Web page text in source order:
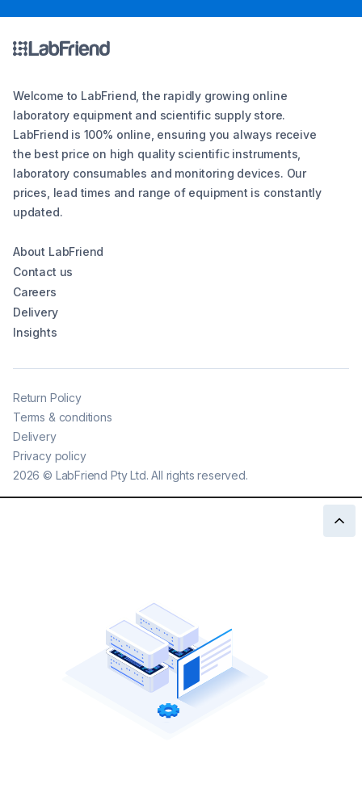
Welcome to LabFriend, the rapidly growing online
laboratory equipment and scientific supply store.
LabFriend is 100% online, ensuring you always receive
the best price on high quality scientific instruments,
laboratory consumables and monitoring devices. Our
prices, lead times and range of equipment is constantly
updated.
About LabFriend
Contact us
Careers
Delivery
Insights
2026 © LabFriend Pty Ltd. All rights reserved.
Return Policy
Terms & conditions
Delivery
Privacy policy